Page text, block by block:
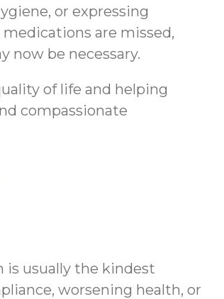
or expressing
are missed,
now be necessary.
of life and helping
compassionate
is usually the kindest
worsening health, or